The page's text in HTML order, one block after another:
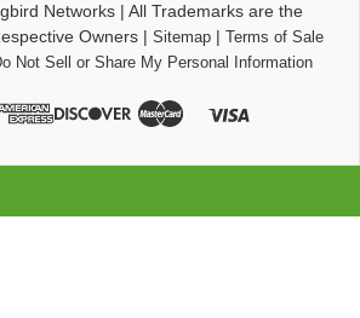
Networks| All Trademarks are the
Owners| Sitemap| Terms of Sale
Not Sell or Share My Personal Information